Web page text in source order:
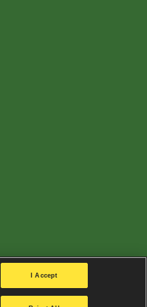
I Accept